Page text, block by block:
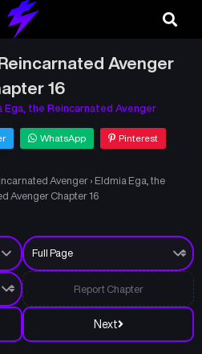
Avenger
16
Ega, the Reincarnated Avenger
WhatsApp Pinterest
Avenger › Eldmia Ega, the
Avenger Chapter 16
Next
Report Chapter